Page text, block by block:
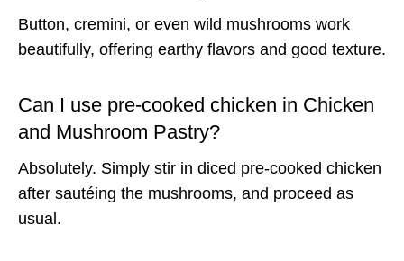
Button, cremini, or even wild mushrooms work
beautifully, offering earthy flavors and good texture.
Can I use pre-cooked chicken in Chicken
and Mushroom Pastry?
Absolutely. Simply stir in diced pre-cooked chicken
after sautéing the mushrooms, and proceed as
usual.